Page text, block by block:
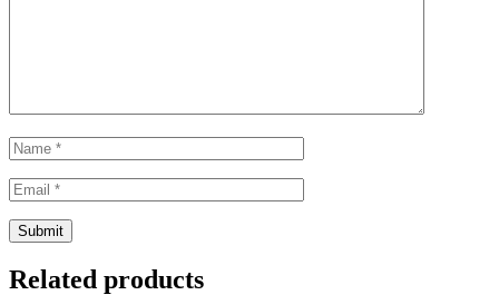
Related products